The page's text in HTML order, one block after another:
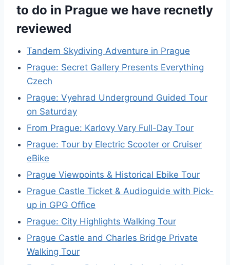
to do in Prague we have recnetly
reviewed
Tandem Skydiving Adventure in Prague
Prague: Secret Gallery Presents Everything
Czech
Prague: Vyehrad Underground Guided Tour
on Saturday
From Prague: Karlovy Vary Full-Day Tour
Prague: Tour by Electric Scooter or Cruiser
eBike
Prague Viewpoints & Historical Ebike Tour
Prague Castle Ticket & Audioguide with Pick-
up in GPG Office
Prague: City Highlights Walking Tour
Prague Castle and Charles Bridge Private
Walking Tour